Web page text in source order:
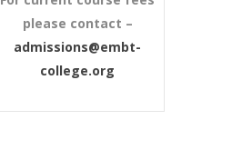
please contact –
admissions@embt-
college.org